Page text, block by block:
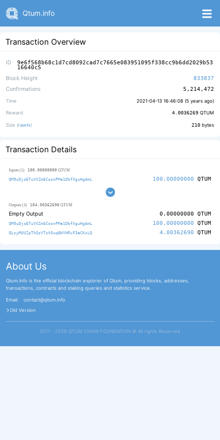
Qtum.info
Transaction Overview
ID 9e6f568b68c1d7cd8092cad7c7665e083951095f338cc9b6dd2029b53
16640c5
Block Height
833837
Confirmations
5,214,472
Time 2021-04-13 16:46:08 (5 years ago)
Reward 4.0036269 QTUM
Size (rawtx) 210 bytes
Transaction Details
Inputs (1) 100.00000000 QTUM
QM9uDjoETuVXZm6CosnPMa1DbfXguHgAmL 100.00000000 QTUM
Outputs (3) 104.00362690 QTUM
Empty Output 0.00000000 QTUM
QM9uDjoETuVXZm6CosnPMa1DbfXguHgAmL 100.00000000 QTUM
QLcyMUUZpThQsVTsh5wq8WYHRxF3aCKsLQ 4.00362690 QTUM
About Us
Qtum.info is the official blockchain explorer of Qtum, providing blocks, addresses,
transactions, contracts and staking queries and statistics service.
Email:
contact@qtum.info
Old Version
2017 - 2026 QTUM CHAIN FOUNDATION ©️ All rights Reserved